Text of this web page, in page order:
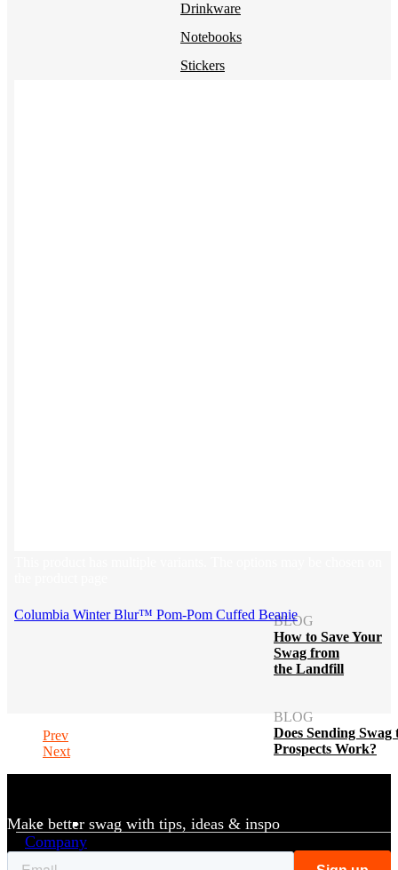
Drinkware
Notebooks
Stickers
BLOG
How to Save Your
Swag from
the Landfill
BLOG
Does Sending Swag
Prospects Work?
Company
Columbia Winter Blur™ Pom-Pom Cuffed Beanie
Prev
Next
Make better swag with tips, ideas & inspo